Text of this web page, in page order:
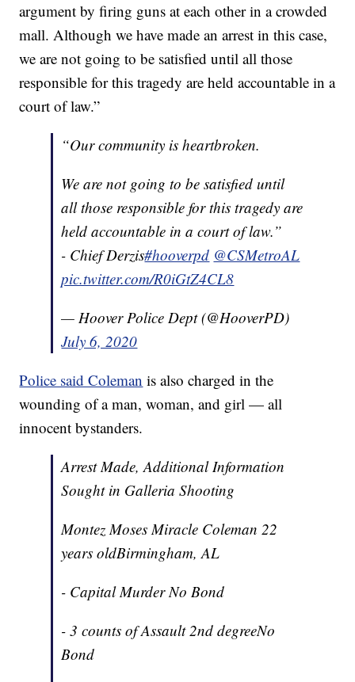
argument by firing guns at each other in a crowded
mall. Although we have made an arrest in this case,
we are not going to be satisfied until all those
responsible for this tragedy are held accountable in a
court of law.”
“Our community is heartbroken.
We are not going to be satisfied until
all those responsible for this tragedy are
held accountable in a court of law.”
- Chief Derzis#hooverpd @CSMetroAL
pic.twitter.com/R0iGtZ4CL8
— Hoover Police Dept (@HooverPD)
July 6, 2020
Police said Coleman is also charged in the
wounding of a man, woman, and girl — all
innocent bystanders.
Arrest Made, Additional Information
Sought in Galleria Shooting
Montez Moses Miracle Coleman 22
years oldBirmingham, AL
- Capital Murder No Bond
- 3 counts of Assault 2nd degreeNo
Bond